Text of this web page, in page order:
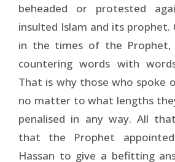
beheaded or protested
insulted Islam and its
in the times of the
countering words with
That is why those who spoke
no matter to what lengths
penalised in any way. All
that the Prophet
Hassan to give a befitting